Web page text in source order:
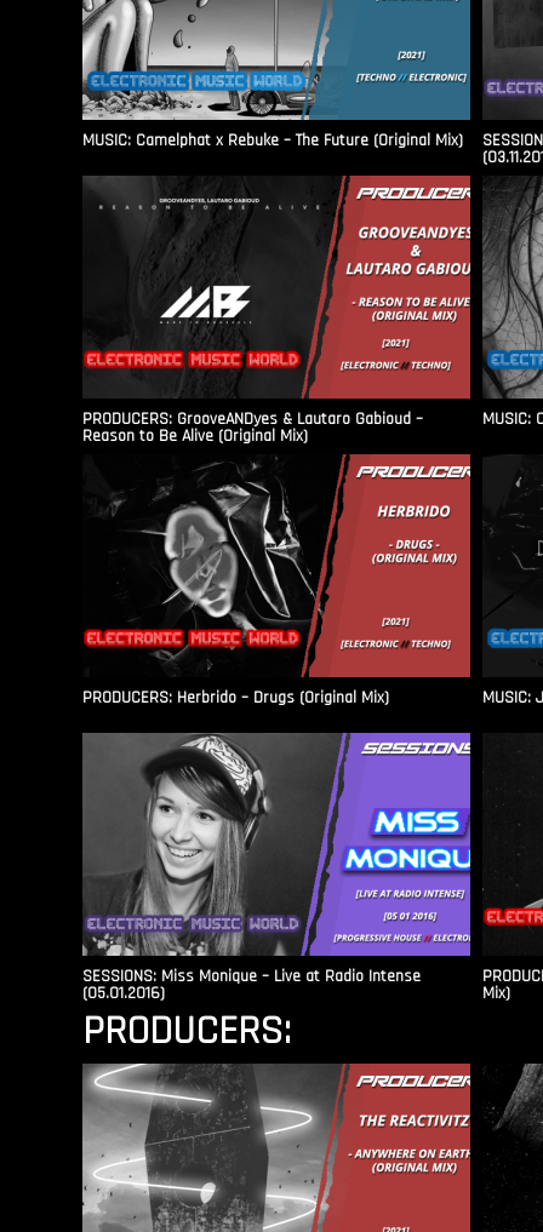
MUSIC: Camelphat x Rebuke – The Future (Original Mix)
PRODUCERS: GrooveANDyes & Lautaro Gabioud –
Reason to Be Alive (Original Mix)
MUSIC:
PRODUCERS: Herbrido – Drugs (Original Mix) MUSIC:
SESSIONS: Miss Monique – Live at Radio Intense​
(05.01.2016) Mix)
PRODUCERS: